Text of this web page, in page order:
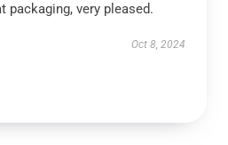
packaging, very pleased.
Oct 8, 2024